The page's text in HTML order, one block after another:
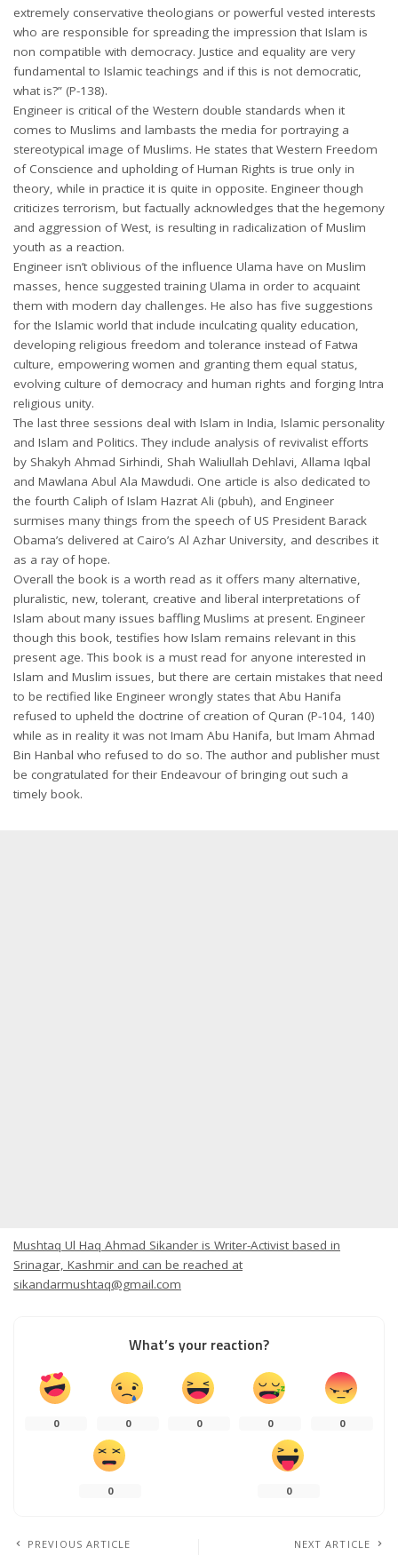
extremely conservative theologians or powerful vested interests
who are responsible for spreading the impression that Islam is
non compatible with democracy. Justice and equality are very
fundamental to Islamic teachings and if this is not democratic,
what is?” (P-138).
Engineer is critical of the Western double standards when it
comes to Muslims and lambasts the media for portraying a
stereotypical image of Muslims. He states that Western Freedom
of Conscience and upholding of Human Rights is true only in
theory, while in practice it is quite in opposite. Engineer though
criticizes terrorism, but factually acknowledges that the hegemony
and aggression of West, is resulting in radicalization of Muslim
youth as a reaction.
Engineer isn’t oblivious of the influence Ulama have on Muslim
masses, hence suggested training Ulama in order to acquaint
them with modern day challenges. He also has five suggestions
for the Islamic world that include inculcating quality education,
developing religious freedom and tolerance instead of Fatwa
culture, empowering women and granting them equal status,
evolving culture of democracy and human rights and forging Intra
religious unity.
The last three sessions deal with Islam in India, Islamic personality
and Islam and Politics. They include analysis of revivalist efforts
by Shakyh Ahmad Sirhindi, Shah Waliullah Dehlavi, Allama Iqbal
and Mawlana Abul Ala Mawdudi. One article is also dedicated to
the fourth Caliph of Islam Hazrat Ali (pbuh), and Engineer
surmises many things from the speech of US President Barack
Obama’s delivered at Cairo’s Al Azhar University, and describes it
as a ray of hope.
Overall the book is a worth read as it offers many alternative,
pluralistic, new, tolerant, creative and liberal interpretations of
Islam about many issues baffling Muslims at present. Engineer
though this book, testifies how Islam remains relevant in this
present age. This book is a must read for anyone interested in
Islam and Muslim issues, but there are certain mistakes that need
to be rectified like Engineer wrongly states that Abu Hanifa
refused to upheld the doctrine of creation of Quran (P-104, 140)
while as in reality it was not Imam Abu Hanifa, but Imam Ahmad
Bin Hanbal who refused to do so. The author and publisher must
be congratulated for their Endeavour of bringing out such a
timely book.
Mushtaq Ul Haq Ahmad Sikander is Writer-Activist based in
Srinagar, Kashmir and can be reached at
sikandarmushtaq@gmail.com
What’s your reaction?
0 0 0 0 0
0 0
PREVIOUS ARTICLE NEXT ARTICLE